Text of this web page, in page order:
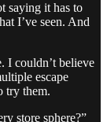
saying it has to
I’ve seen. And
I couldn’t believe
escape
try them.
store sphere?”